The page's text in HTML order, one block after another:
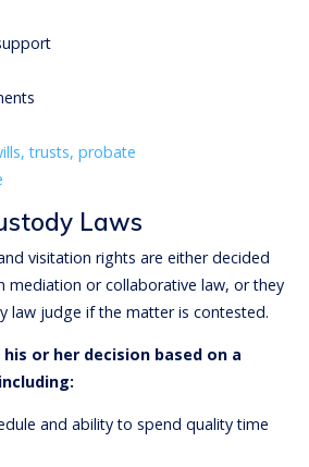
trusts, probate
Laws
visitation rights are either decided
mediation or collaborative law, or they
law judge if the matter is contested.
or her decision based on a
and ability to spend quality time